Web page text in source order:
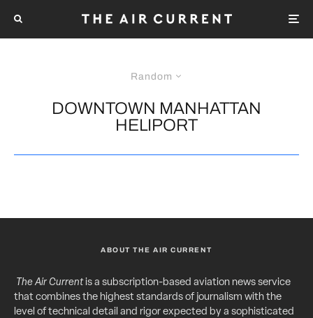
Random
DOWNTOWN MANHATTAN
HELIPORT
ABOUT THE AIR CURRENT
The Air Currentis a subscription-based aviation news service
that combines the highest standards of journalism with the
level of technical detail and rigor expected by a sophisticated